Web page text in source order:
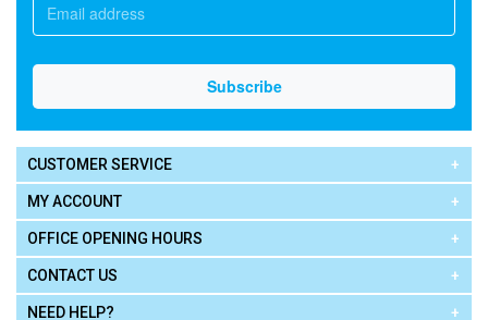
CUSTOMER SERVICE
MY ACCOUNT
OFFICE OPENING HOURS
CONTACT US
NEED HELP?